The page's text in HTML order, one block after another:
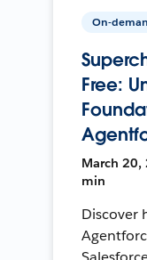
On-
Free:
March 20,
min
Discover